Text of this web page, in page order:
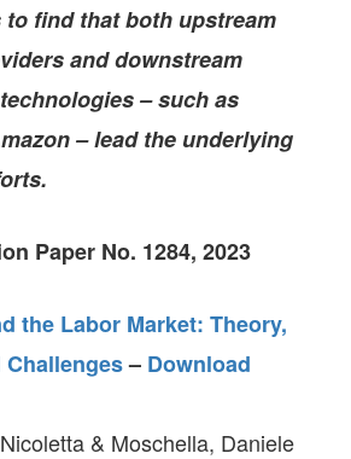
to find that both upstream
and downstream
– such as
– lead the underlying
Paper No. 1284, 2023
the Labor Market: Theory,
Challenges– Download
& Moschella, Daniele